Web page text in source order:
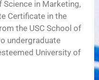
in Marketing,
Certificate in the
the USC School of
undergraduate
University of